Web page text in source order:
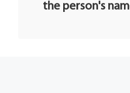
the person's